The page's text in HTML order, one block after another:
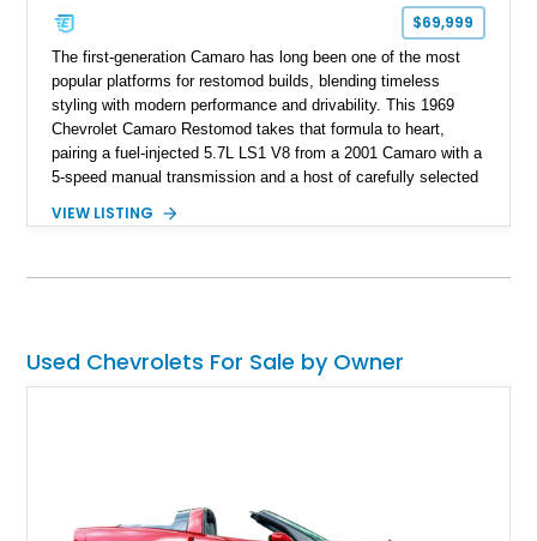
$69,999
The first-generation Camaro has long been one of the most
popular platforms for restomod builds, blending timeless
styling with modern performance and drivability. This 1969
Chevrolet Camaro Restomod takes that formula to heart,
pairing a fuel-injected 5.7L LS1 V8 from a 2001 Camaro with a
5-speed manual transmission and a host of carefully selected
blue Camaro features modern amenities such as Vintage Air
upgraded suspension setup, making it equally at home on
VIEW LISTING
Used Chevrolets For Sale by Owner